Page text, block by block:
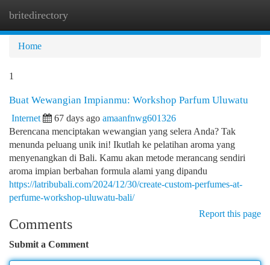
britedirectory
Home
1
Buat Wewangian Impianmu: Workshop Parfum Uluwatu
Internet 67 days ago amaanfnwg601326
Berencana menciptakan wewangian yang selera Anda? Tak
menunda peluang unik ini! Ikutlah ke pelatihan aroma yang
menyenangkan di Bali. Kamu akan metode merancang sendiri
aroma impian berbahan formula alami yang dipandu
https://latribubali.com/2024/12/30/create-custom-perfumes-at-
perfume-workshop-uluwatu-bali/
Report this page
Comments
Submit a Comment